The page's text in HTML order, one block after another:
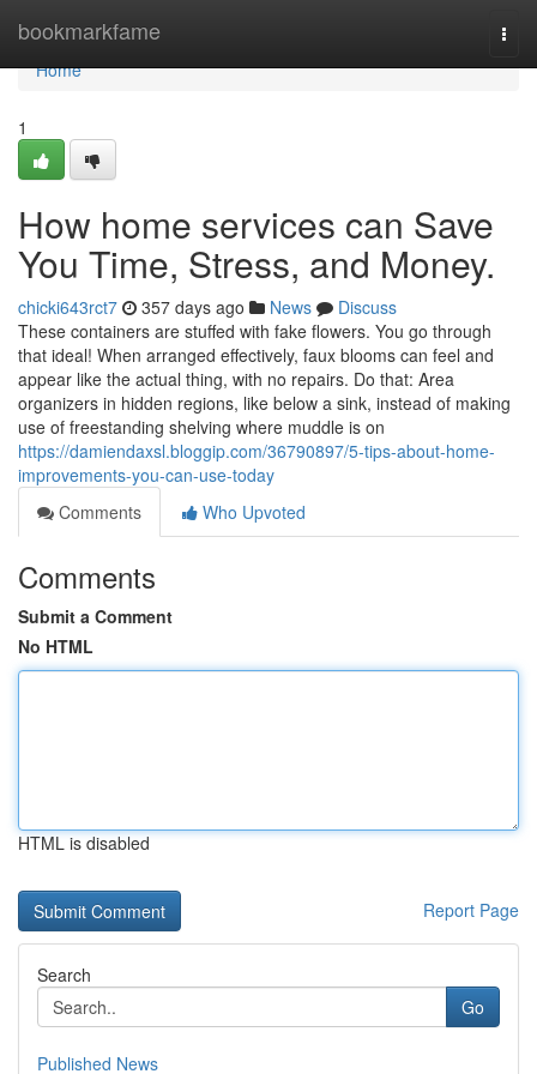
bookmarkfame
Home
Home
1
How home services can Save
You Time, Stress, and Money.
chicki643rct7 357 days ago News
Discuss
These containers are stuffed with fake flowers. You go through
that ideal! When arranged effectively, faux blooms can feel and
appear like the actual thing, with no repairs. Do that: Area
organizers in hidden regions, like below a sink, instead of making
use of freestanding shelving where muddle is on
https://damiendaxsl.bloggip.com/36790897/5-tips-about-home-
improvements-you-can-use-today
Comments
Who Upvoted
Comments
Submit a Comment
No HTML
HTML is disabled
Report Page
Search
Go
Published News